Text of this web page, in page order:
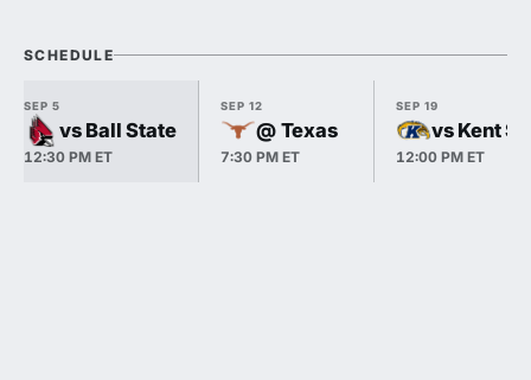
SCHEDULE
SEP 5
vs Ball State
12:30 PM ET
SEP 12
@ Texas
7:30 PM ET
SEP 19
vs Kent
12:00 PM ET